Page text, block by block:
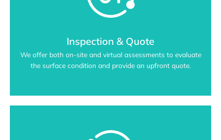
Inspection & Quote
We offer both on-site and virtual assessments to evaluate
the surface condition and provide an upfront quote.